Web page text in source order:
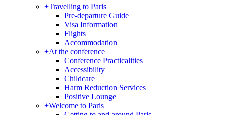
+Travelling to Paris
Pre-departure Guide
Visa Information
Flights
Accommodation
+At the conference
Conference Practicalities
Accessibility
Childcare
Harm Reduction Services
Positive Lounge
+Welcome to Paris